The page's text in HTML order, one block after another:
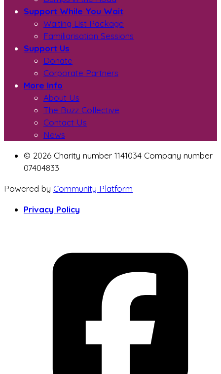
Support While You Wait
Waiting List Package
Familiarisation Sessions
Support Us
Donate
Corporate Partners
More Info
About Us
The Buzz Collective
Contact Us
News
© 2026 Charity number 1141034 Company number
07404833
Powered by Community Platform
Privacy Policy